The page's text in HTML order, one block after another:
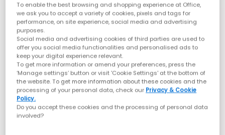
To enable the best browsing and shopping experience at Office,
we ask you to accept a variety of cookies, pixels and tags for
performance, on site experience, social media and advertising
purposes.
Social media and advertising cookies of third parties are used to
offer you social media functionalities and personalised ads to
keep your digital experience relevant.
To get more information or amend your preferences, press the
‘Manage settings’ button or visit 'Cookie Settings' at the bottom of
the website. To get more information about these cookies and the
processing of your personal data, check our Privacy & Cookie
Policy.
Do you accept these cookies and the processing of personal data
involved?